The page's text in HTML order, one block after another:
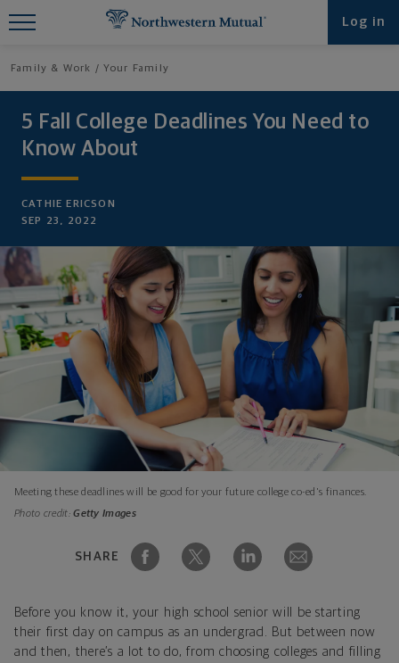
Log in
Family & Work Your Family
5 Fall College Deadlines You Need to
Know About
CATHIE ERICSON
SEP 23, 2022
Meeting these deadlines will be good for your future college co-ed's finances.
Photo credit:Getty Images
SHARE
Before you know it, your high school senior will be starting
their first day on campus as an undergrad. But between now
and then, there’s a lot to do, from choosing colleges and filling
Find What You're Looking for at